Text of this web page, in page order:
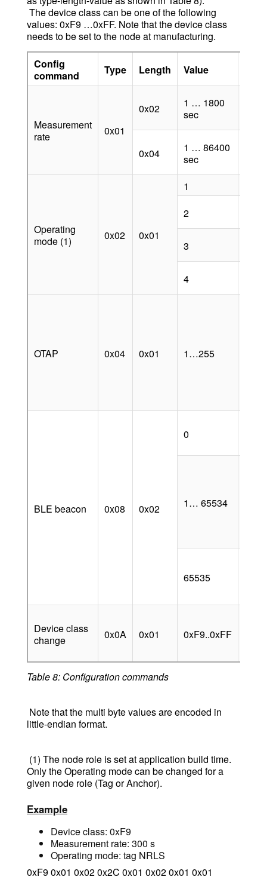
The device class can be one of the following
values: 0xF9 …0xFF. Note that the device class
needs to be set to the node at manufacturing.
Config
command
Type Length Value
Measurement
rate
0x01
0x02
1 … 1800
sec
0x04
1 … 86400
sec
Operating
mode (1)
0x02 0x01
1
2
3
4
OTAP 0x04 0x01 1…255
BLE beacon 0x08 0x02
0
1… 65534
65535
Device class
change
0x0A 0x01 0xF9..0xFF
Table 8: Configuration commands
Note that the multi byte values are encoded in
little-endian format.
(1) The node role is set at application build time.
Only the Operating mode can be changed for a
given node role (Tag or Anchor).
Example
Device class: 0xF9
Measurement rate: 300 s
Operating mode: tag NRLS
0xF9 0x01 0x02 0x2C 0x01 0x02 0x01 0x01